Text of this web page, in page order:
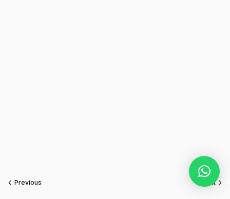
Previous Next